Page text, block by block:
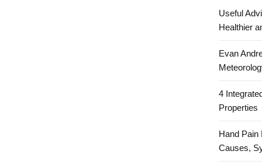
Useful
Healthier
Evan
4
Properties
Hand Pain
Causes,